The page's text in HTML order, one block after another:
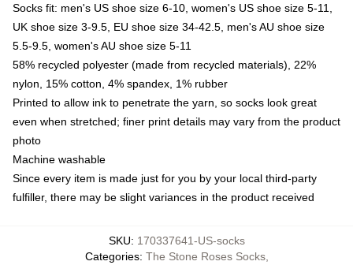
Socks fit: men's US shoe size 6-10, women's US shoe size 5-11,
UK shoe size 3-9.5, EU shoe size 34-42.5, men's AU shoe size
5.5-9.5, women's AU shoe size 5-11
58% recycled polyester (made from recycled materials), 22%
nylon, 15% cotton, 4% spandex, 1% rubber
Printed to allow ink to penetrate the yarn, so socks look great
even when stretched; finer print details may vary from the product
photo
Machine washable
Since every item is made just for you by your local third-party
fulfiller, there may be slight variances in the product received
SKU: 170337641-US-socks
Categories: The Stone Roses Socks,